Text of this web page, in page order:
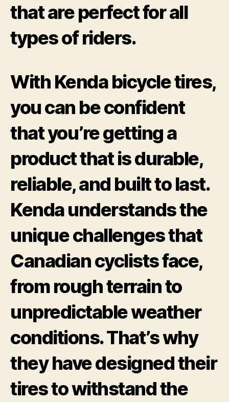
that are perfect for all
types of riders.
With Kenda bicycle tires,
you can be confident
that you’re getting a
product that is durable,
reliable, and built to last.
Kenda understands the
unique challenges that
Canadian cyclists face,
from rough terrain to
unpredictable weather
conditions. That’s why
they have designed their
tires to withstand the